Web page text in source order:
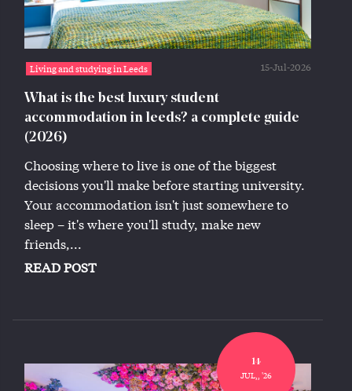
Living and studying in Leeds 15-Jul-2026
What is the best luxury student
accommodation in leeds? a complete guide
(2026)
Choosing where to live is one of the biggest
decisions you'll make before starting university.
Your accommodation isn't just somewhere to
sleep – it's where you'll study, make new
friends,...
READ POST
14
JUL,, '26